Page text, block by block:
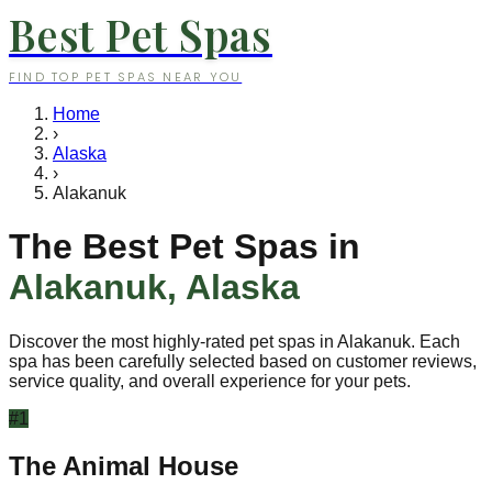
Best Pet Spas
FIND TOP PET SPAS NEAR YOU
Home
›
Alaska
›
Alakanuk
The Best Pet Spas in
Alakanuk, Alaska
Discover the most highly-rated pet spas in Alakanuk. Each
spa has been carefully selected based on customer reviews,
service quality, and overall experience for your pets.
#1
The Animal House